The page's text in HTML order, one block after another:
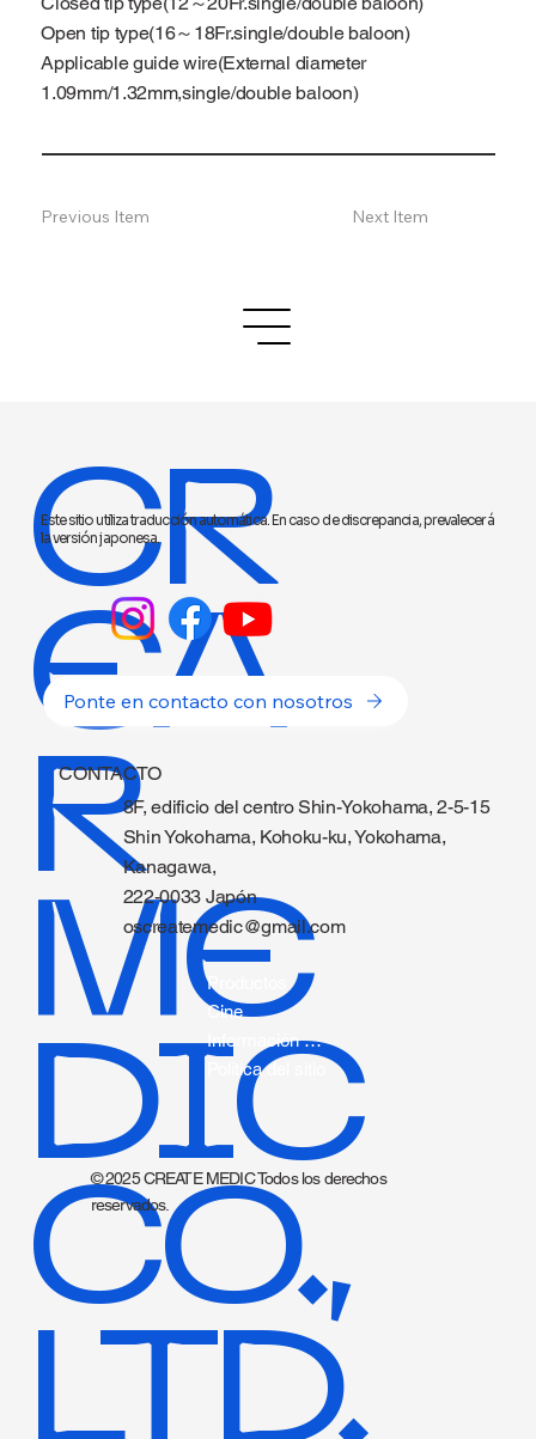
Open tip type(16～18Fr.single/double baloon)
Applicable guide wire(External diameter
1.09mm/1.32mm,single/double baloon)
Previous Item Next Item
CR
EA
R
ME
DIC
CO.,
LTD.
CONTACTO
8F, edificio del centro Shin-Yokohama, 2-5-15
Shin Yokohama, Kohoku-ku, Yokohama,
Kanagawa,
222-0033 Japón
oscreatemedic@gmail.com
Este sitio utiliza traducción automática. En caso de discrepancia, prevalecerá
la versión japonesa.
© 2025 CREATE MEDIC Todos los derechos
reservados.
Ponte en contacto con nosotros
Productos
Cine
Información sobre catéteres.
Política del sitio